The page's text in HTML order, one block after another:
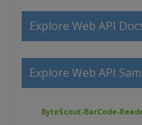
Explore Web API
Explore Web API
ByteScout-BarCode-